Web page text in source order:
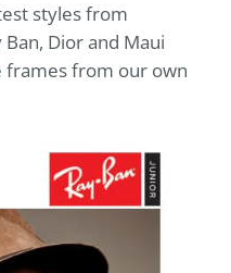
styles from
Dior and Maui
frames from our own